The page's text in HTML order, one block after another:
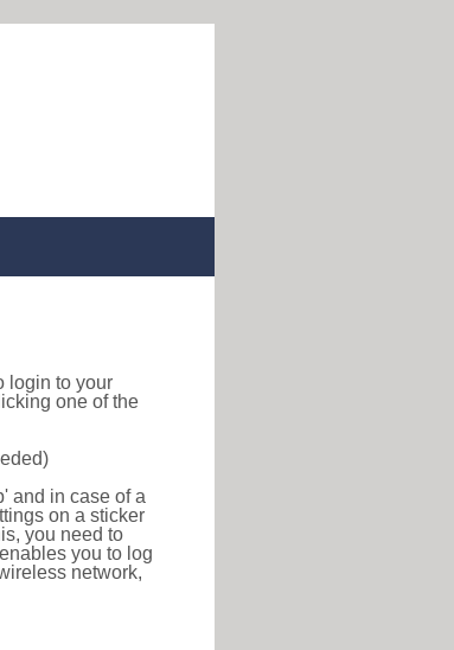
login to your
one of the
and in case of a
on a sticker
you need to
you to log
network,